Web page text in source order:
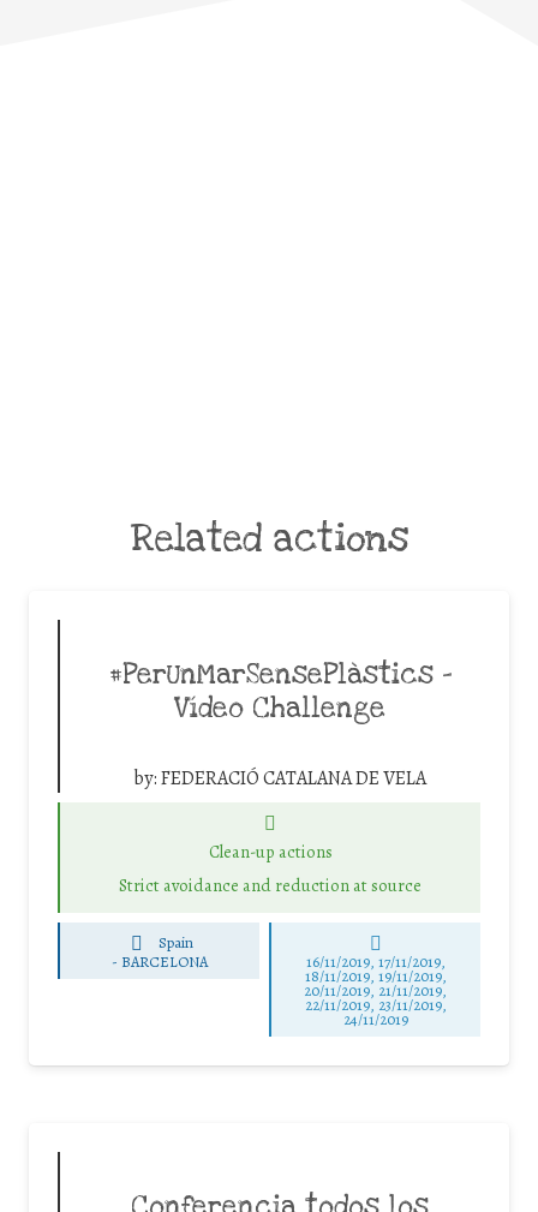
Related actions
#PerUnMarSensePlàstics –
Vídeo Challenge
by:FEDERACIÓ CATALANA DE VELA
Clean-up actions
Strict avoidance and reduction at source
Spain
- BARCELONA 16/11/2019, 17/11/2019,
18/11/2019, 19/11/2019,
20/11/2019, 21/11/2019,
22/11/2019, 23/11/2019,
24/11/2019